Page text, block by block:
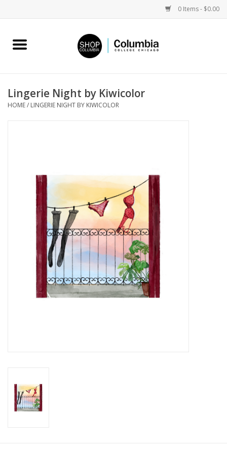
0 Items - $0.00
Home
Columbia Merch
Sell Your Work
Lingerie Night by Kiwicolor
HOME/ LINGERIE NIGHT BY KIWICOLOR